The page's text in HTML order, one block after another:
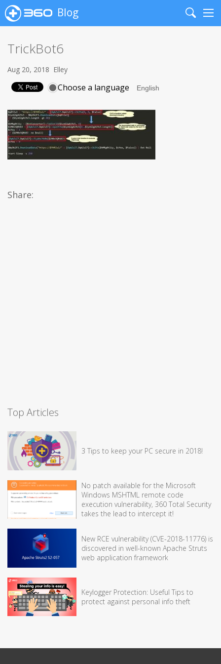
Blog
Search
TrickBot6
Aug 20, 2018 Elley
Choose a language
Share:
Top Articles
3 Tips to keep your PC secure in 2018!
No patch available for the Microsoft
Windows MSHTML remote code
execution vulnerability, 360 Total Security
takes the lead to intercept it!
New RCE vulnerability (CVE-2018-11776) is
discovered in well-known Apache Struts
web application framework
Keylogger Protection: Useful Tips to
protect against personal info theft